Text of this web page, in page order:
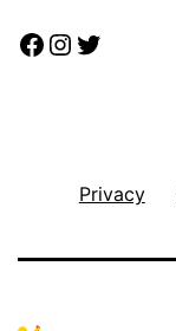
Facebook
Instagram
Twitter
Privacy